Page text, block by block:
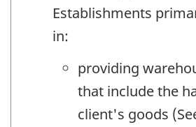
Establishments
in:
providing
that include the
client's goods